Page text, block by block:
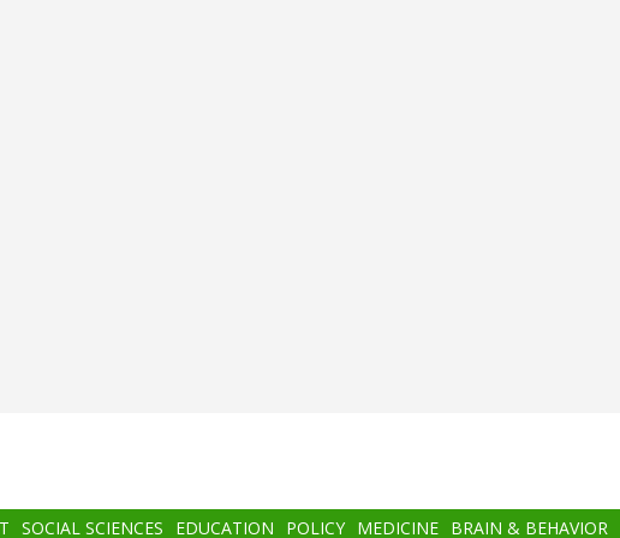
SOCIAL SCIENCES EDUCATION POLICY MEDICINE BRAIN & BEHAVIOR